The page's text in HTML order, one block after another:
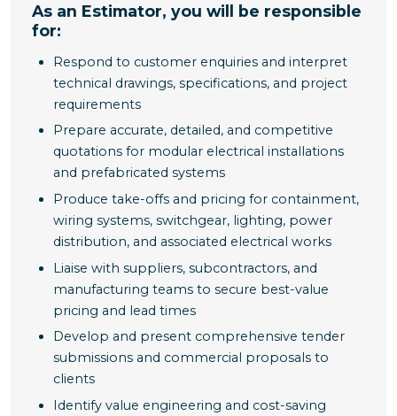
As an Estimator, you will be responsible
for:
Respond to customer enquiries and interpret
technical drawings, specifications, and project
requirements
Prepare accurate, detailed, and competitive
quotations for modular electrical installations
and prefabricated systems
Produce take-offs and pricing for containment,
wiring systems, switchgear, lighting, power
distribution, and associated electrical works
Liaise with suppliers, subcontractors, and
manufacturing teams to secure best-value
pricing and lead times
Develop and present comprehensive tender
submissions and commercial proposals to
clients
Identify value engineering and cost-saving